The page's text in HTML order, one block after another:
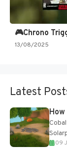
13/08/2025
Latest
09